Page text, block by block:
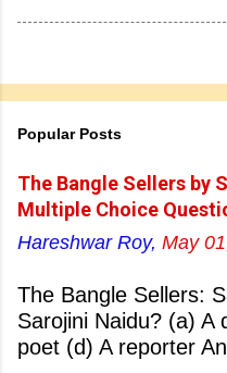
Popular Posts
The Bangle Sellers by
Multiple Choice
Hareshwar Roy, May
The Bangle Sellers:
Sarojini Naidu? (a) A
poet (d) A reporter